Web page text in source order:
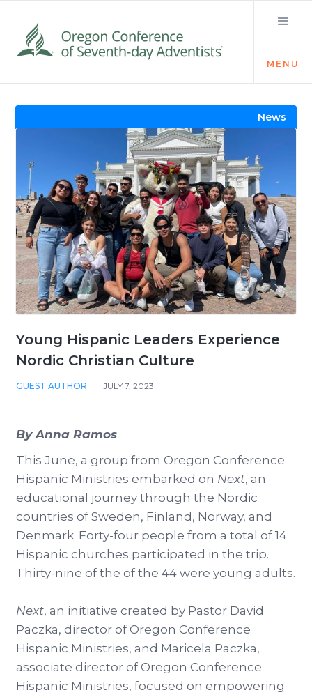
MENU
Young Hispanic Leaders Experience
Nordic Christian Culture
GUEST AUTHOR | JULY 7, 2023
News
By Anna Ramos
This June, a group from Oregon Conference
Hispanic Ministries embarked on Next, an
educational journey through the Nordic
countries of Sweden, Finland, Norway, and
Denmark. Forty-four people from a total of 14
Hispanic churches participated in the trip.
Thirty-nine of the of the 44 were young adults.
Next, an initiative created by Pastor David
Paczka, director of Oregon Conference
Hispanic Ministries, and Maricela Paczka,
associate director of Oregon Conference
Hispanic Ministries, focused on empowering